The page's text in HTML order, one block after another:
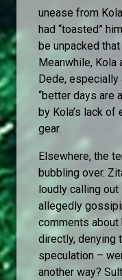
unease from
had “toasted”
be unpacked
Meanwhile,
Dede,
“better days are
by Kola’s lack
gear.
Elsewhere, the
bubbling over.
loudly calling
allegedly
comments
directly, denying
speculation –
another way?